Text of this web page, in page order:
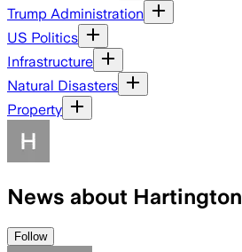
Trump Administration
US Politics
Infrastructure
Natural Disasters
Property
News about Hartington
Follow